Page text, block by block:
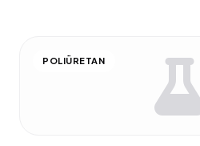
POLIÜRETAN